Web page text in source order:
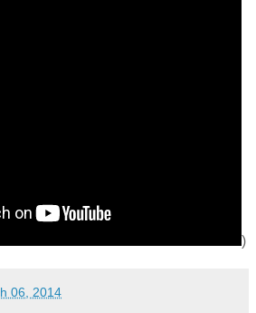
)
06, 2014